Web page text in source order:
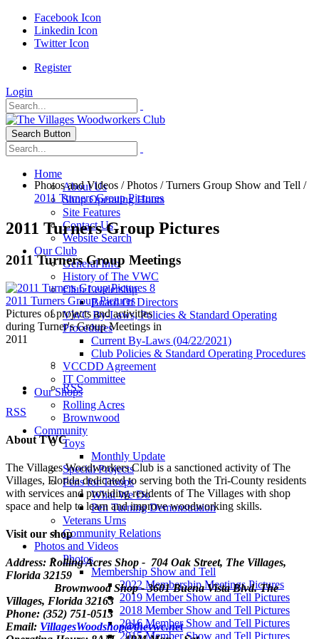
Facebook Icon
Linkedin Icon
Twitter Icon
Register
Login
Search Button
Home
About Us
Shop Operating Hours
Site Features
Contact Us
Website Search
Our Club
General Info
History of The VWC
Club Leadership
Board Of Directors
VWC By-Laws, Policies & Standard Operating
Procedures
Current By-Laws (04/22/2021)
Club Policies & Standard Operating Procedures
VCCDD Agreement
IT Committee
Our Shops
Rolling Acres
Brownwood
Community
Toys
Monthly Update
Special Projects
Pens for Troops
What We Do
Pen Turning Demonstration
Veterans Urns
Community Relations
Photos and Videos
Photos
Membership Show and Tell
2022 Membership Meetings Pictures
2019 Member Show and Tell Pictures
2018 Member Show and Tell Pictures
2016 Member Show and Tell Pictures
2015 Member Show and Tell Pictures
Photos and Videos /Photos /Turners Group Show and Tell /
2011 Turners Group Pictures
2011 Turners Group Pictures
2011 Turners Group Meetings
8
2011 Turners Group Pictures
Pictures of projects and activities
during Turner's Group Meetings in
2011
RSS
RSS
About TWC
The Villages Woodworkers Club is a sanctioned activity of The
Villages, Florida dedicated to serving both the Tri-County residents
with services and providing residents of The Villages with shop
space and help to learn and improve woodworking skills.
Visit our shop
Address: Rolling Acres Shop - 704 Oak Street, The Villages,
Florida 32159
Brownwood Shop - 3601 Buena Vista Blvd. The
Villages, Florida 32163
Phone: (352) 751-0513
Email: VillagesWoodshop@thevwc.net